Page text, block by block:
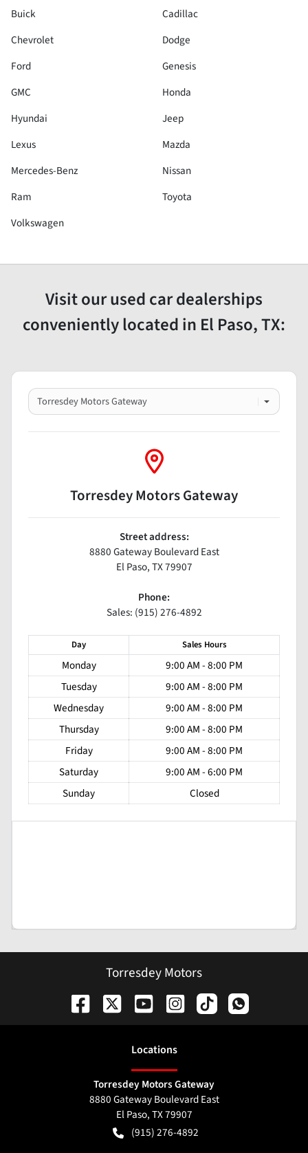
Buick
Cadillac
Chevrolet
Dodge
Ford
Genesis
GMC
Honda
Hyundai
Jeep
Lexus
Mazda
Mercedes-Benz
Nissan
Ram
Toyota
Volkswagen
Visit our used car dealerships
conveniently located in El Paso, TX:
Torresdey Motors Gateway
Street address:
8880 Gateway Boulevard East
El Paso,TX79907
Phone:
Sales: (915) 276-4892
Day Sales Hours
Monday
9:00 AM - 8:00 PM
Tuesday
9:00 AM - 8:00 PM
Wednesday
9:00 AM - 8:00 PM
Thursday
9:00 AM - 8:00 PM
Friday
9:00 AM - 8:00 PM
Saturday
9:00 AM - 6:00 PM
Sunday
Closed
Torresdey Motors
Locations
Torresdey Motors Gateway
8880 Gateway Boulevard East
El Paso,TX79907
(915) 276-4892